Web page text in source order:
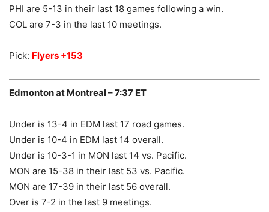
PHI are 5-13 in their last 18 games following a win.
COL are 7-3 in the last 10 meetings.
Pick: Flyers +153
Edmonton at Montreal – 7:37 ET
Under is 13-4 in EDM last 17 road games.
Under is 10-4 in EDM last 14 overall.
Under is 10-3-1 in MON last 14 vs. Pacific.
MON are 15-38 in their last 53 vs. Pacific.
MON are 17-39 in their last 56 overall.
Over is 7-2 in the last 9 meetings.